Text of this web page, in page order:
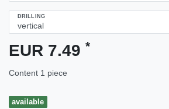
DRILLING
EUR 7.49 *
Content 1 piece
available